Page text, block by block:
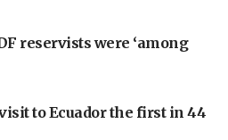
reservists were ‘among
to Ecuador the first in 44